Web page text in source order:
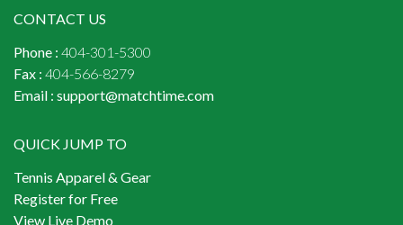
CONTACT US
Phone : 404-301-5300
Fax : 404-566-8279
Email : support@matchtime.com
QUICK JUMP TO
Tennis Apparel & Gear
Register for Free
View Live Demo